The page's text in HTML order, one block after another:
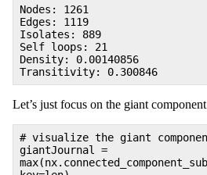
Nodes: 1261
Edges: 1119
Isolates: 889
Self loops: 21
Density: 0.00140856
Transitivity: 0.300846
Let’s just focus on the giant
# visualize the giant
giantJournal =